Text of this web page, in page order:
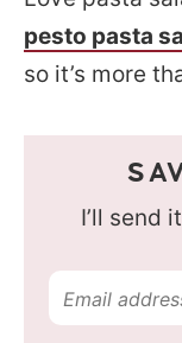
pesto pasta
so it’s more
I’ll send
m